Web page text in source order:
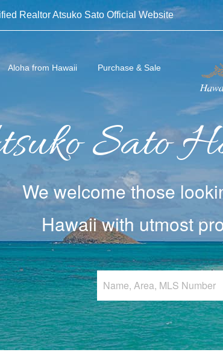
Realtor Atsuko Sato Official Website
Aloha from Hawaii Purchase & Sale
Sato
We welcome those
Hawaii with utmost